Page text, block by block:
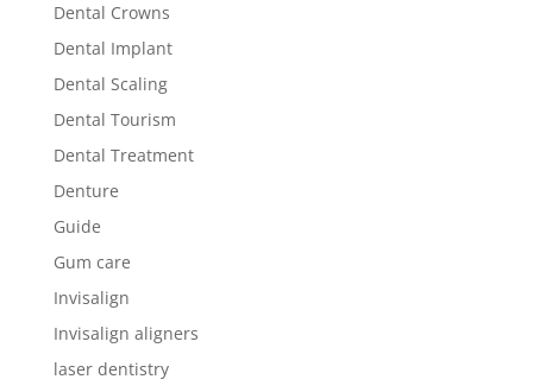
Dental Crowns
Dental Implant
Dental Scaling
Dental Tourism
Dental Treatment
Denture
Guide
Gum care
Invisalign
Invisalign aligners
laser dentistry